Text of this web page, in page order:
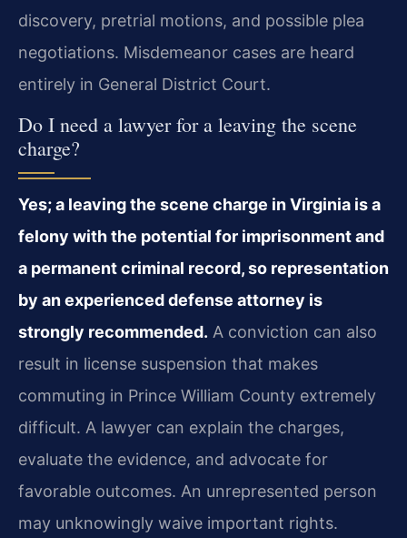
discovery, pretrial motions, and possible plea
negotiations. Misdemeanor cases are heard
entirely in General District Court.
Do I need a lawyer for a leaving the scene
charge?
Yes; a leaving the scene charge in Virginia is a
felony with the potential for imprisonment and
a permanent criminal record, so representation
by an experienced defense attorney is
strongly recommended. A conviction can also
result in license suspension that makes
commuting in Prince William County extremely
difficult. A lawyer can explain the charges,
evaluate the evidence, and advocate for
favorable outcomes. An unrepresented person
may unknowingly waive important rights.